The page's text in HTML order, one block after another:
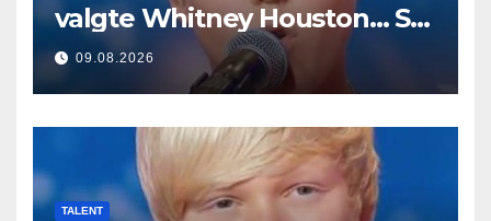
valgte Whitney Houston… Så
begynte han å synge
09.08.2026
TALENT